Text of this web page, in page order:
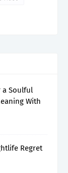
a Soulful
With
Regret